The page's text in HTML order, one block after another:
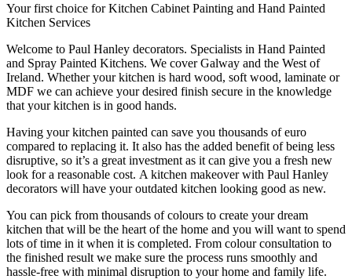
Your first choice for Kitchen Cabinet Painting and Hand Painted
Kitchen Services
Welcome to Paul Hanley decorators. Specialists in Hand Painted
and Spray Painted Kitchens. We cover Galway and the West of
Ireland. Whether your kitchen is hard wood, soft wood, laminate or
MDF we can achieve your desired finish secure in the knowledge
that your kitchen is in good hands.
Having your kitchen painted can save you thousands of euro
compared to replacing it. It also has the added benefit of being less
disruptive, so it’s a great investment as it can give you a fresh new
look for a reasonable cost. A kitchen makeover with Paul Hanley
decorators will have your outdated kitchen looking good as new.
You can pick from thousands of colours to create your dream
kitchen that will be the heart of the home and you will want to spend
lots of time in it when it is completed. From colour consultation to
the finished result we make sure the process runs smoothly and
hassle-free with minimal disruption to your home and family life.